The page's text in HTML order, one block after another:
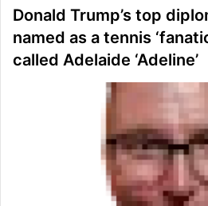
Donald Trump’s top
named as a tennis
called Adelaide ‘Adeline’